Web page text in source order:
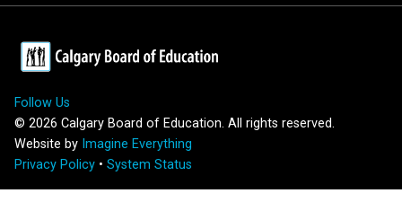
Follow Us
© 2026 Calgary Board of Education. All rights reserved.
Website by Imagine Everything
Privacy Policy • System Status